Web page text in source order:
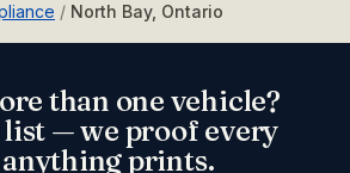
/ North Bay, Ontario
than one vehicle?
list — we proof every
prints.